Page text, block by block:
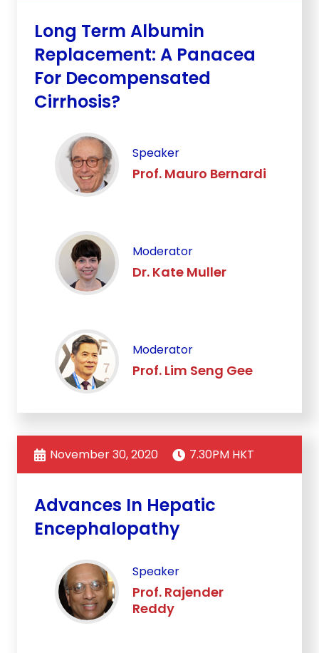
Long Term Albumin
Replacement: A Panacea
For Decompensated
Cirrhosis?
Speaker
Prof. Mauro Bernardi
Moderator
Dr. Kate Muller
Moderator
Prof. Lim Seng Gee
November 30, 2020 7.30PM HKT
Advances In Hepatic
Encephalopathy
Speaker
Prof. Rajender
Reddy